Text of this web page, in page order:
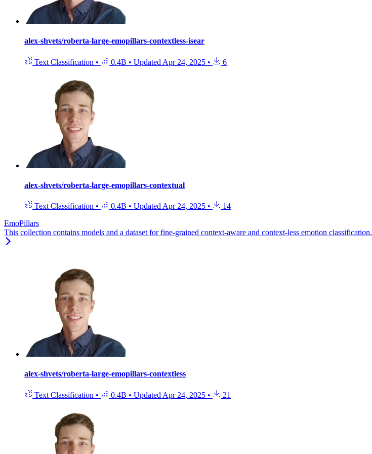
alex-shvets/roberta-large-emopillars-contextless-isear
Text Classification • 0.4B • Updated Apr 24, 2025 • 6
alex-shvets/roberta-large-emopillars-contextual
Text Classification • 0.4B • Updated Apr 24, 2025 •
14
EmoPillars
This collection contains models and a dataset for fine-grained context-aware and context-less emotion classification.
alex-shvets/roberta-large-emopillars-contextless
Text Classification • 0.4B • Updated Apr 24, 2025 • 21